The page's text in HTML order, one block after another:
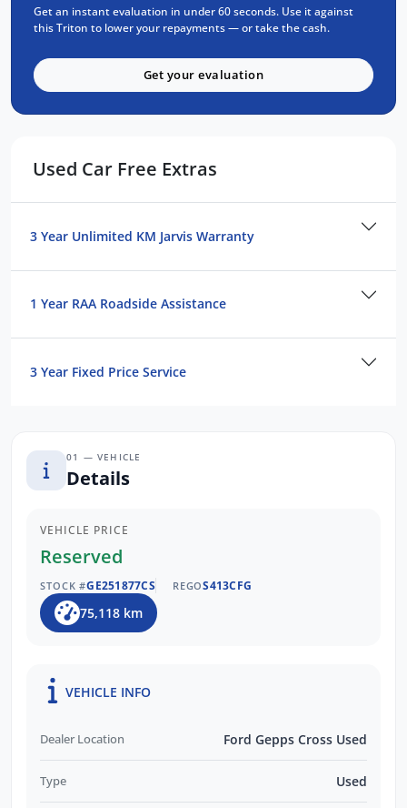
Trusted Quality. Proven Confidence.
Every vehicle passes strict safety,
mechanical, and body inspections
Smooth approval process
Choice of trusted lenders
We're committed to prompt, professional
this model or explore similar options in our
Get an instant evaluation in under 60 seconds. Use it against
this Triton to lower your repayments — or take the cash.
Get your evaluation
Used Car Free Extras
3 Year Unlimited KM Jarvis Warranty
1 Year RAA Roadside Assistance
3 Year Fixed Price Service
01 — VEHICLE
Details
VEHICLE PRICE
Reserved
STOCK #GE251877CS REGOS413CFG
75,118 km
VEHICLE INFO
Dealer Location Ford Gepps Cross Used
Type Used